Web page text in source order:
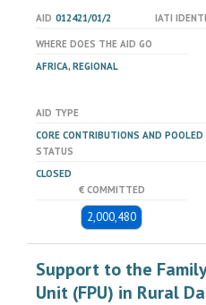
AID 012421/01/2 IATI
WHERE DOES THE AID GO
AFRICA, REGIONAL
AID TYPE
CORE CONTRIBUTIONS AND
STATUS
CLOSED
€ COMMITTED
2,000,480
Support to the
Unit (FPU) in Rural